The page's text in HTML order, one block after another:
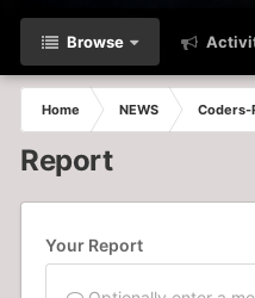
Browse
Home NEWS Coders-
Report
Your Report